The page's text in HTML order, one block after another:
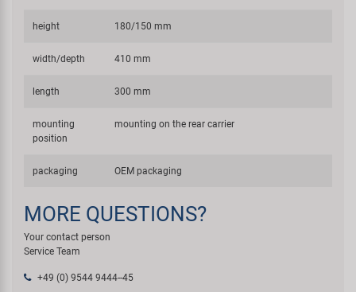
height 180/150 mm
width/depth 410 mm
length 300 mm
mounting
position
mounting on the rear carrier
packaging OEM packaging
MORE QUESTIONS?
Your contact person
Service Team
+49 (0) 9544 9444--45